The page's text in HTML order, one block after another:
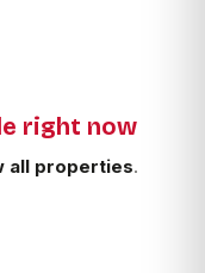
Apply filters
right now
all properties.